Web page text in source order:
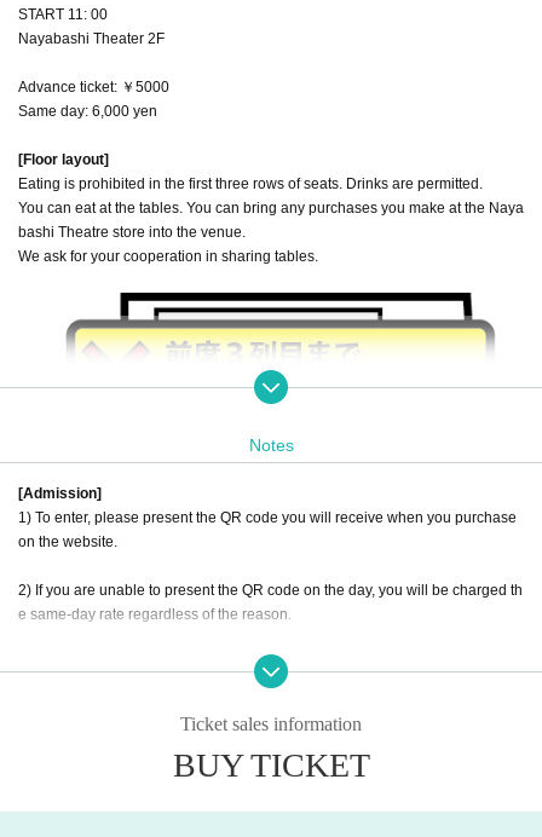
START 11: 00
Nayabashi Theater 2F
Advance ticket: ￥5000
Same day: 6,000 yen
[Floor layout]
Eating is prohibited in the first three rows of seats. Drinks are permitted.
You can eat at the tables. You can bring any purchases you make at the Naya
bashi Theatre store into the venue.
We ask for your cooperation in sharing tables.
Notes
[Admission]
1) To enter, please present the QR code you will receive when you purchase
on the website.
2) If you are unable to present the QR code on the day, you will be charged th
e same-day rate regardless of the reason.
3) There are no reservations or ticket reservations.
Ticket sales information
BUY TICKET